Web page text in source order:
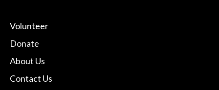
Volunteer
Donate
About Us
Contact Us